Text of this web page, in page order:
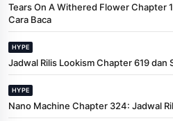
Tears On A Withered Flower Chapter
Cara Baca
HYPE
Jadwal Rilis Lookism Chapter 619 dan
HYPE
Nano Machine Chapter 324: Jadwal